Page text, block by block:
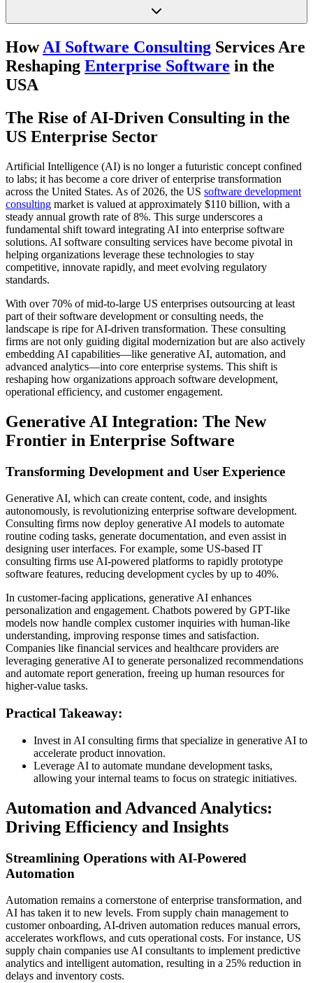
HowAI Software Consulting Services Are
Reshaping Enterprise Software in the
USA
The Rise of AI-Driven Consulting in the
US Enterprise Sector
Artificial Intelligence (AI) is no longer a futuristic concept confined
to labs; it has become a core driver of enterprise transformation
across the United States. As of 2026, the US software development
consulting market is valued at approximately $110 billion, with a
steady annual growth rate of 8%. This surge underscores a
fundamental shift toward integrating AI into enterprise software
solutions. AI software consulting services have become pivotal in
helping organizations leverage these technologies to stay
competitive, innovate rapidly, and meet evolving regulatory
standards.
With over 70% of mid-to-large US enterprises outsourcing at least
part of their software development or consulting needs, the
landscape is ripe for AI-driven transformation. These consulting
firms are not only guiding digital modernization but are also actively
embedding AI capabilities—like generative AI, automation, and
advanced analytics—into core enterprise systems. This shift is
reshaping how organizations approach software development,
operational efficiency, and customer engagement.
Generative AI Integration: The New
Frontier in Enterprise Software
Transforming Development and User Experience
Generative AI, which can create content, code, and insights
autonomously, is revolutionizing enterprise software development.
Consulting firms now deploy generative AI models to automate
routine coding tasks, generate documentation, and even assist in
designing user interfaces. For example, some US-based IT
consulting firms use AI-powered platforms to rapidly prototype
software features, reducing development cycles by up to 40%.
In customer-facing applications, generative AI enhances
personalization and engagement. Chatbots powered by GPT-like
models now handle complex customer inquiries with human-like
understanding, improving response times and satisfaction.
Companies like financial services and healthcare providers are
leveraging generative AI to generate personalized recommendations
and automate report generation, freeing up human resources for
higher-value tasks.
Practical Takeaway:
Invest in AI consulting firms that specialize in generative AI to
accelerate product innovation.
Leverage AI to automate mundane development tasks,
allowing your internal teams to focus on strategic initiatives.
Automation and Advanced Analytics:
Driving Efficiency and Insights
Streamlining Operations with AI-Powered
Automation
Automation remains a cornerstone of enterprise transformation, and
AI has taken it to new levels. From supply chain management to
customer onboarding, AI-driven automation reduces manual errors,
accelerates workflows, and cuts operational costs. For instance, US
supply chain companies use AI consultants to implement predictive
analytics and intelligent automation, resulting in a 25% reduction in
delays and inventory costs.